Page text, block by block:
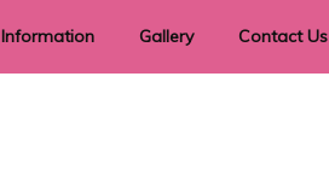
Information Gallery Contact Us